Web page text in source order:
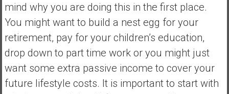
mind why you are doing this in the first place.
You might want to build a nest egg for your
retirement, pay for your children’s education,
drop down to part time work or you might just
want some extra passive income to cover your
future lifestyle costs. It is important to start with